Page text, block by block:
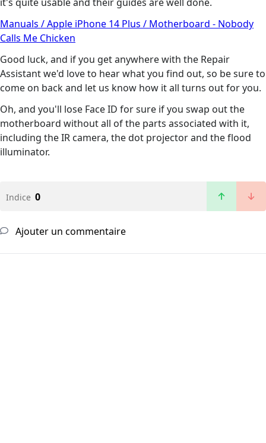
Manuals / Apple iPhone 14 Plus / Motherboard - Nobody
Calls Me Chicken
Good luck, and if you get anywhere with the Repair
Assistant we'd love to hear what you find out, so be sure to
come on back and let us know how it all turns out for you.
Oh, and you'll lose Face ID for sure if you swap out the
motherboard without all of the parts associated with it,
including the IR camera, the dot projector and the flood
illuminator.
Indice 0
Ajouter un commentaire